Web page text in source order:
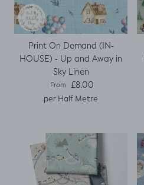
Print On Demand (IN-
HOUSE) - Up and Away in
Sky Linen
Regular price
From £8.00
per Half Metre